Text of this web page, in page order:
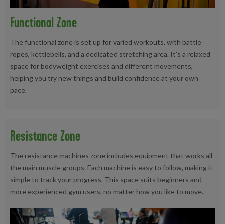
Functional Zone
The functional zone is set up for varied workouts, with battle
ropes, kettlebells, and a dedicated stretching area. It’s a relaxed
space for bodyweight exercises and different movements,
helping you try new things and build confidence at your own
pace.
Resistance Zone
The resistance machines zone includes equipment that works all
the main muscle groups. Each machine is easy to follow, making it
simple to track your progress. This space suits beginners and
more experienced gym users, no matter how you like to move.